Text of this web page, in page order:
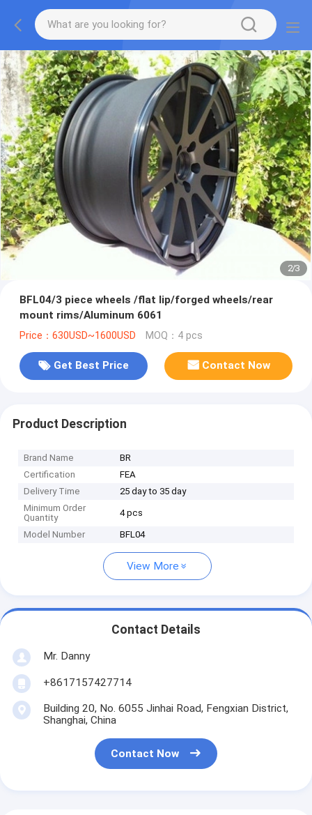
2/3
BFL04/3 piece wheels /flat lip/forged wheels/rear
mount rims/Aluminum 6061
Price：630USD~1600USD MOQ：4 pcs
Get Best Price Contact Now
Product Description
Brand Name
BR
Certification
FEA
Delivery Time
25 day to 35 day
Minimum Order
Quantity
4 pcs
Model Number BFL04
View More
Contact Details
Mr. Danny
+8617157427714
Building 20, No. 6055 Jinhai Road, Fengxian District,
Shanghai, China
Contact Now